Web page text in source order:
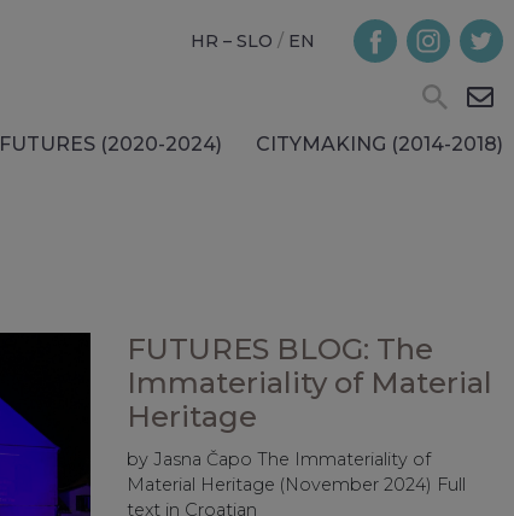
HR – SLO / EN
FUTURES (2020-2024) CITYMAKING (2014-2018)
FUTURES BLOG: The
Immateriality of Material
Heritage
by Jasna Čapo The Immateriality of
Material Heritage (November 2024) Full
text in Croatian